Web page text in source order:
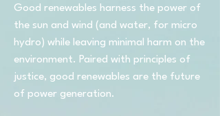
Good renewables harness the power of
the sun and wind (and water, for micro
hydro) while leaving minimal harm on the
environment. Paired with principles of
justice, good renewables are the future
of power generation.